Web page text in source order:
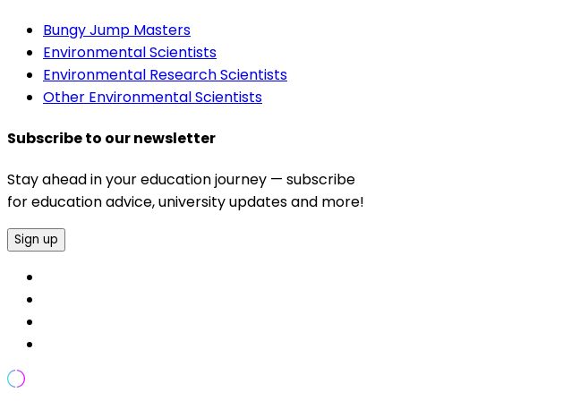
Bungy Jump Masters
Environmental Scientists
Environmental Research Scientists
Other Environmental Scientists
Subscribe to our newsletter
Stay ahead in your education journey — subscribe
for education advice, university updates and more!
Sign up